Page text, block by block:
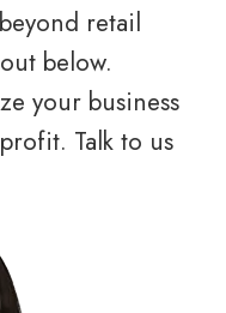
retail
below.
your business
Talk to us